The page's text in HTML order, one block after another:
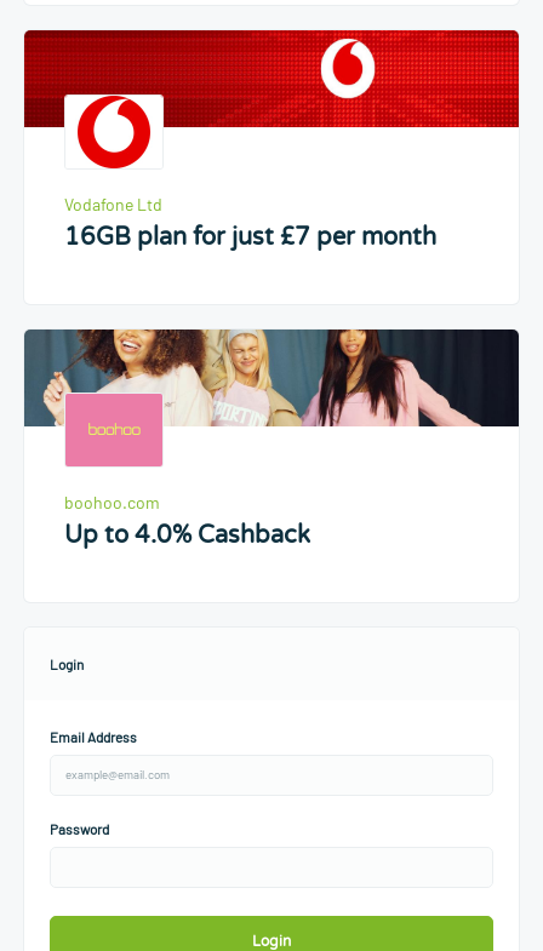
Vodafone Ltd
16GB plan for just £7 per month
boohoo.com
Up to 4.0% Cashback
Login
Email Address
Password
Login